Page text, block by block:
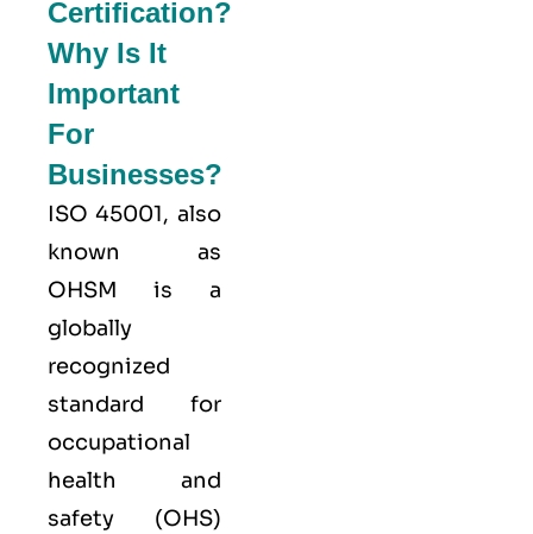
Certification?
Why Is It
Important
For
Businesses?
ISO 45001, also
known as
OHSM is a
globally
recognized
standard for
occupational
health and
safety (OHS)